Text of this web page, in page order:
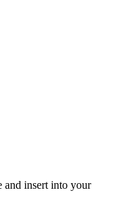
and insert into your